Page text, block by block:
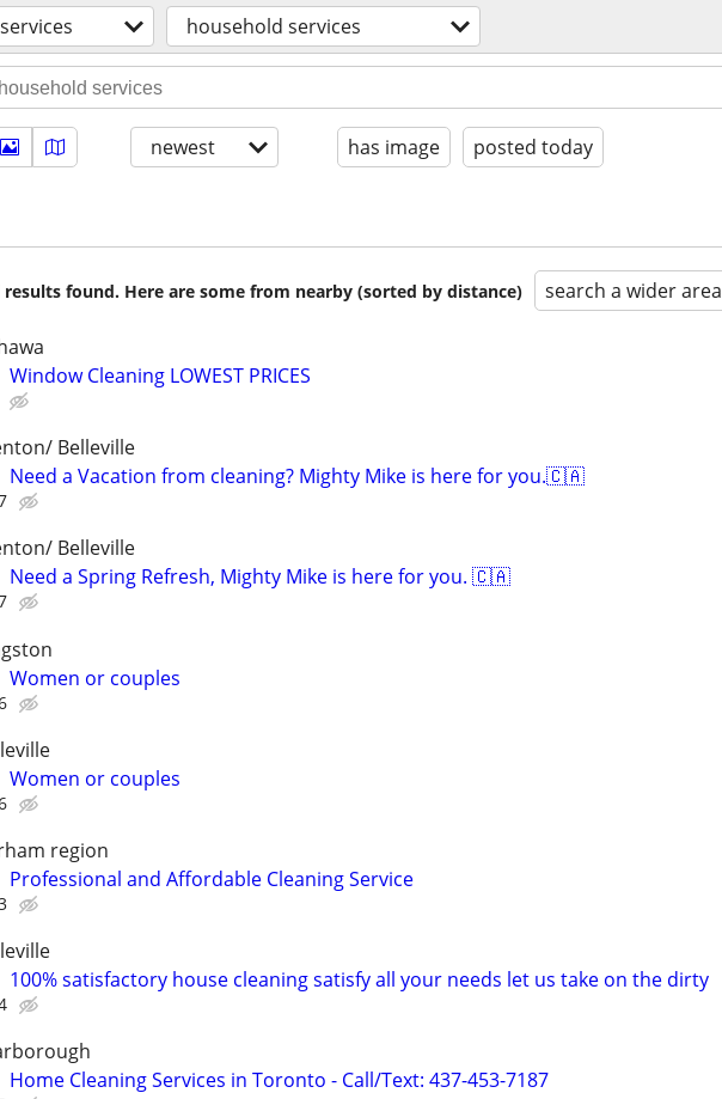
services household services
newest has image posted today
results found. Here are some from nearby (sorted by distance) search a wider area
Window Cleaning LOWEST PRICES
Belleville
Need a Vacation from cleaning? Mighty Mike is here for you.🇨🇦
Belleville
Need a Spring Refresh, Mighty Mike is here for you. 🇨🇦
Women or couples
Women or couples
region
Professional and Affordable Cleaning Service
100% satisfactory house cleaning satisfy all your needs let us take on the dirty
Home Cleaning Services in Toronto - Call/Text: 437-453-7187